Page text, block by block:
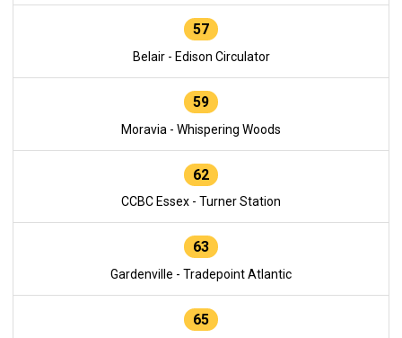
57
Belair - Edison Circulator
59
Moravia - Whispering Woods
62
CCBC Essex - Turner Station
63
Gardenville - Tradepoint Atlantic
65